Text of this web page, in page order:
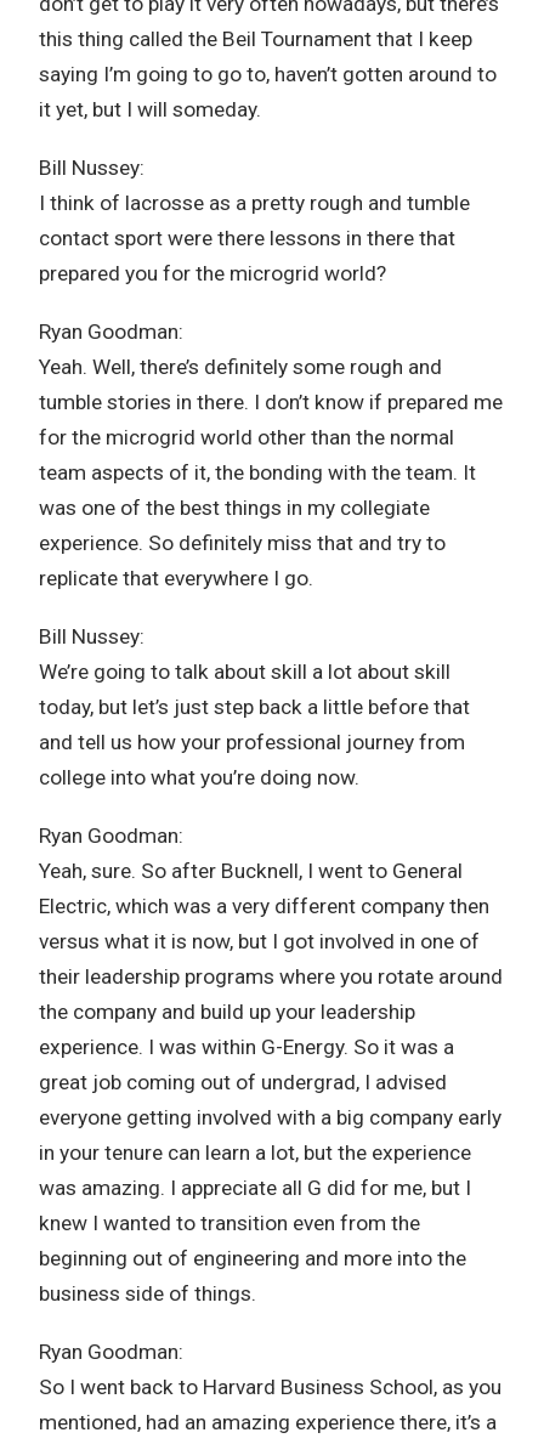
this thing called the Beil Tournament that I keep
saying I’m going to go to, haven’t gotten around to
it yet, but I will someday.
Bill Nussey:
I think of lacrosse as a pretty rough and tumble
contact sport were there lessons in there that
prepared you for the microgrid world?
Ryan Goodman:
Yeah. Well, there’s definitely some rough and
tumble stories in there. I don’t know if prepared me
for the microgrid world other than the normal
team aspects of it, the bonding with the team. It
was one of the best things in my collegiate
experience. So definitely miss that and try to
replicate that everywhere I go.
Bill Nussey:
We’re going to talk about skill a lot about skill
today, but let’s just step back a little before that
and tell us how your professional journey from
college into what you’re doing now.
Ryan Goodman:
Yeah, sure. So after Bucknell, I went to General
Electric, which was a very different company then
versus what it is now, but I got involved in one of
their leadership programs where you rotate around
the company and build up your leadership
experience. I was within G-Energy. So it was a
great job coming out of undergrad, I advised
everyone getting involved with a big company early
in your tenure can learn a lot, but the experience
was amazing. I appreciate all G did for me, but I
knew I wanted to transition even from the
beginning out of engineering and more into the
business side of things.
Ryan Goodman:
So I went back to Harvard Business School, as you
mentioned, had an amazing experience there, it’s a